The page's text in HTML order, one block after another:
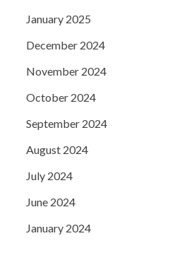
January 2025
December 2024
November 2024
October 2024
September 2024
August 2024
July 2024
June 2024
January 2024